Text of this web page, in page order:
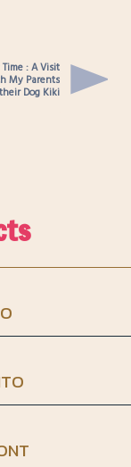
: A Visit
My Parents
Dog Kiki